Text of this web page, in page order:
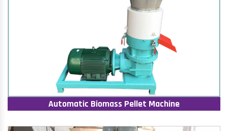
Automatic Biomass Pellet Machine